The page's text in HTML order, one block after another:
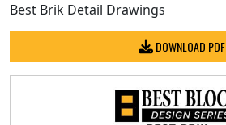
Best Brik Detail Drawings
DOWNLOAD PDF